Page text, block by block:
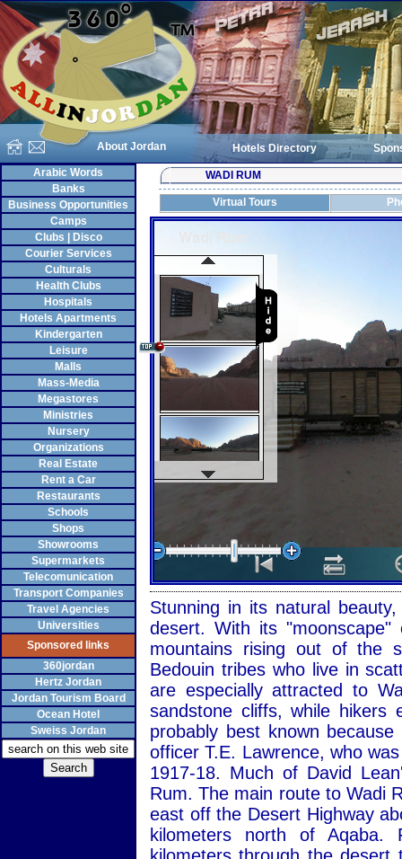
About Jordan Hotels Directory
Arabic Words
Banks
Business Opportunities
Camps
Clubs | Disco
Courier Services
Culturals
Health Clubs
Hospitals
Hotels Apartments
Kindergarten
Leisure
Malls
Mass-Media
Megastores
Ministries
Nursery
Organizations
Real Estate
Rent a Car
Restaurants
Schools
Shops
Showrooms
Supermarkets
Telecomunication
Transport Companies
Travel Agencies
Universities
Sponsored links
360jordan
Hertz Jordan
Jordan Tourism Board
Ocean Hotel
Sweiss Jordan
WADI RUM
Virtual Tours
Stunning in its natural
desert. With its "moonscape"
mountains rising out of the
Bedouin tribes who live in
are especially attracted to
sandstone cliffs, while hikers
probably best known
officer T.E. Lawrence, who
1917-18. Much of David
Rum. The main route to Wadi
east off the Desert Highway
kilometers north of